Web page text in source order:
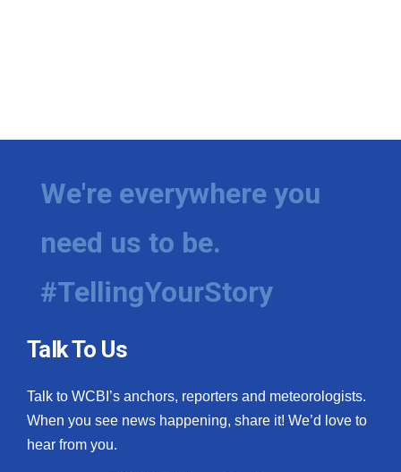
We're everywhere you
need us to be.
#TellingYourStory
Talk To Us
Talk to WCBI’s anchors, reporters and meteorologists.
When you see news happening, share it! We’d love to
hear from you.